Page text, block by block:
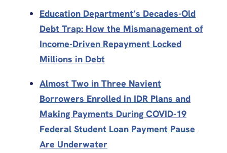
Education Department’s Decades-Old
Debt Trap: How the Mismanagement of
Income-Driven Repayment Locked
Millions in Debt
Almost Two in Three Navient
Borrowers Enrolled in IDR Plans and
Making Payments During COVID-19
Federal Student Loan Payment Pause
Are Underwater